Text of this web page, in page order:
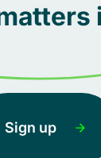
Sign up